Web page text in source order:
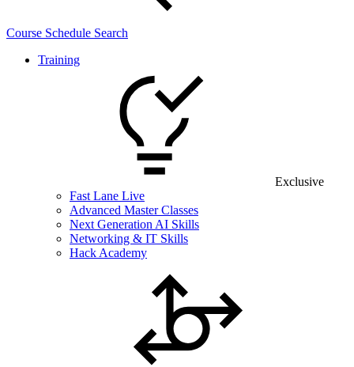
Course Schedule Search
Training
Exclusive
Fast Lane Live
Advanced Master Classes
Next Generation AI Skills
Networking & IT Skills
Hack Academy